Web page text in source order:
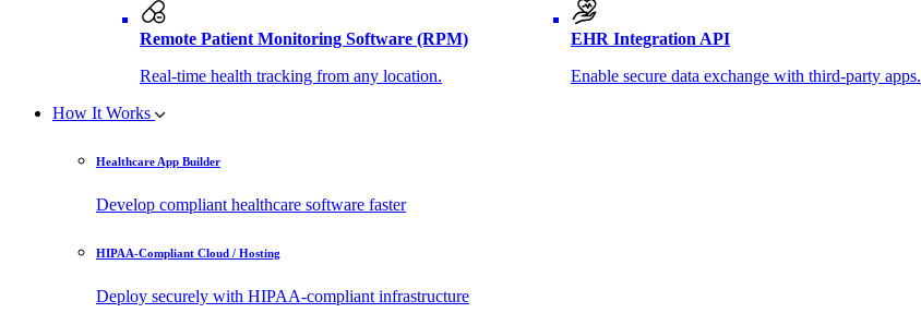
Remote Patient Monitoring Software (RPM)
Real-time health tracking from any location.
EHR Integration API
Enable secure data exchange with third-party apps.
How It Works
Healthcare App Builder
Develop compliant healthcare software faster
HIPAA-Compliant Cloud / Hosting
Deploy securely with HIPAA-compliant infrastructure